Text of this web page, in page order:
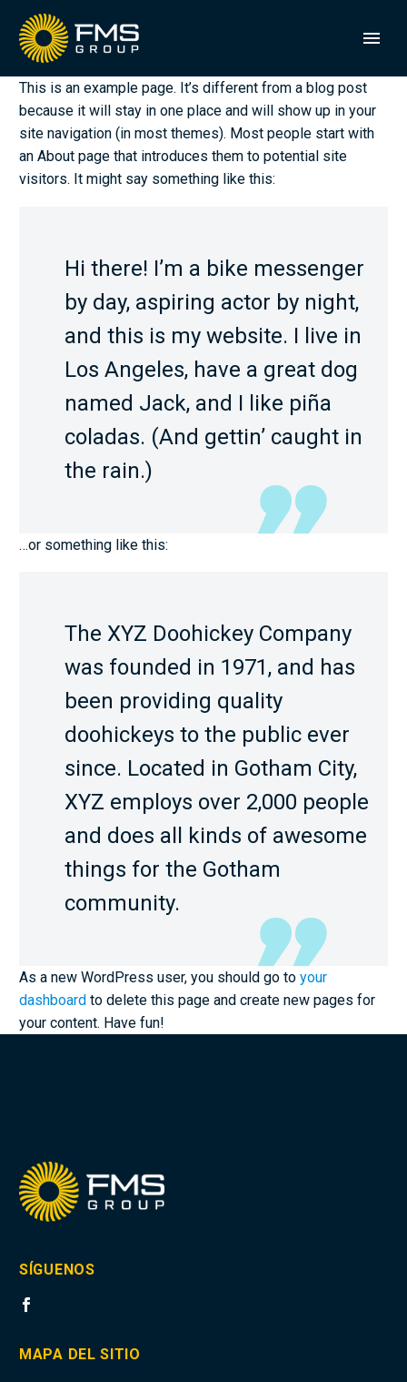
This is an example page. It’s different from a blog post
because it will stay in one place and will show up in your
site navigation (in most themes). Most people start with
an About page that introduces them to potential site
visitors. It might say something like this:
Hi there! I’m a bike messenger
by day, aspiring actor by night,
and this is my website. I live in
Los Angeles, have a great dog
named Jack, and I like piña
coladas. (And gettin’ caught in
the rain.)
…or something like this:
The XYZ Doohickey Company
was founded in 1971, and has
been providing quality
doohickeys to the public ever
since. Located in Gotham City,
XYZ employs over 2,000 people
and does all kinds of awesome
things for the Gotham
community.
As a new WordPress user, you should go to your
dashboard to delete this page and create new pages for
your content. Have fun!
SÍGUENOS
MAPA DEL SITIO